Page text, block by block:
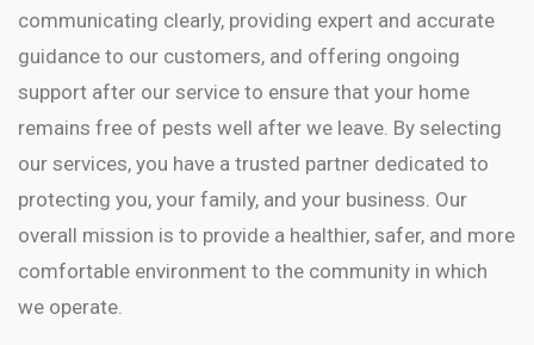
communicating clearly, providing expert and accurate
guidance to our customers, and offering ongoing
support after our service to ensure that your home
remains free of pests well after we leave. By selecting
our services, you have a trusted partner dedicated to
protecting you, your family, and your business. Our
overall mission is to provide a healthier, safer, and more
comfortable environment to the community in which
we operate.